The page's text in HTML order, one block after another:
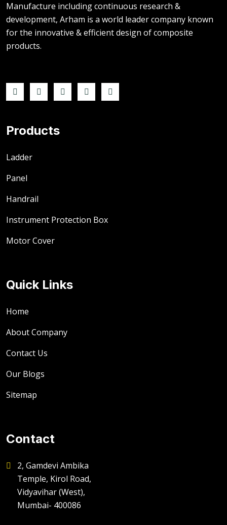
Manufacture including continuous research &
development, Arham is a world leader company known
for the innovative & efficient design of composite
products.
Products
Ladder
Panel
Handrail
Instrument Protection Box
Motor Cover
Quick Links
Home
About Company
Contact Us
Our Blogs
Sitemap
Contact
2, Gamdevi Ambika
Temple, Kirol Road,
Vidyavihar (West),
Mumbai- 400086